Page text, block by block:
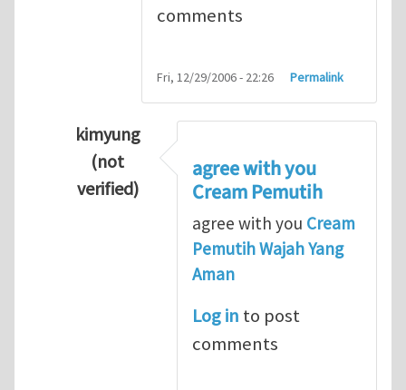
comments
Fri, 12/29/2006 - 22:26 Permalink
kimyung
(not
verified)
Thanks so lotbyM.H.Shakib
agree with you
Cream Pemutih
agree with you Cream
Pemutih Wajah Yang
Aman
Log in to post
comments